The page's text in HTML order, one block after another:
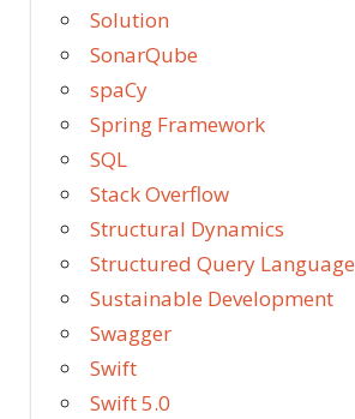
Solution
SonarQube
spaCy
Spring Framework
SQL
Stack Overflow
Structural Dynamics
Structured Query Language
Sustainable Development
Swagger
Swift
Swift 5.0